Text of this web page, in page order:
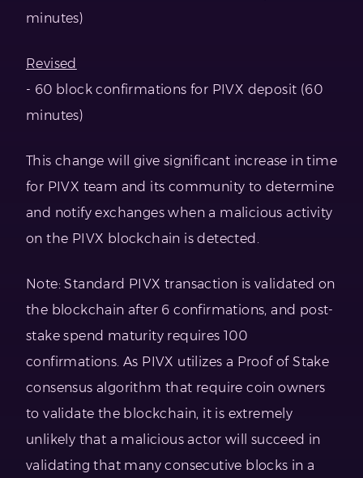
minutes)
Revised
- 60 block confirmations for PIVX deposit (60
minutes)
This change will give significant increase in time
for PIVX team and its community to determine
and notify exchanges when a malicious activity
on the PIVX blockchain is detected.
Note: Standard PIVX transaction is validated on
the blockchain after 6 confirmations, and post-
stake spend maturity requires 100
confirmations. As PIVX utilizes a Proof of Stake
consensus algorithm that require coin owners
to validate the blockchain, it is extremely
unlikely that a malicious actor will succeed in
validating that many consecutive blocks in a